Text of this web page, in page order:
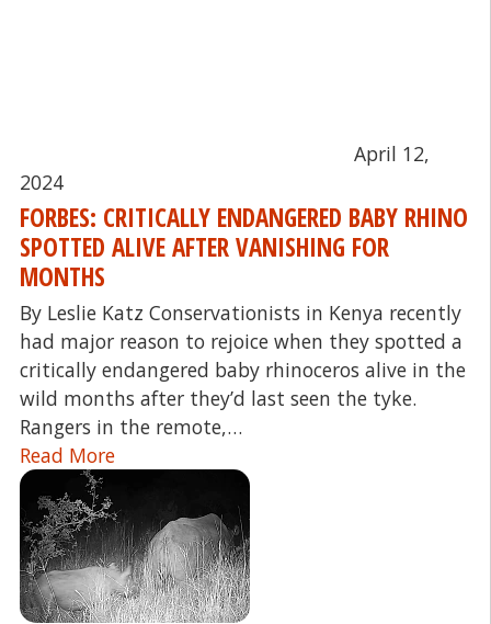
April 12,
2024
FORBES: CRITICALLY ENDANGERED BABY RHINO
SPOTTED ALIVE AFTER VANISHING FOR
MONTHS
By Leslie Katz Conservationists in Kenya recently
had major reason to rejoice when they spotted a
critically endangered baby rhinoceros alive in the
wild months after they’d last seen the tyke.
Rangers in the remote,…
Read More